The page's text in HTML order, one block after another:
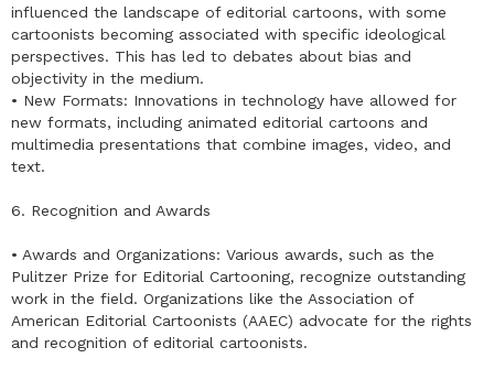
influenced the landscape of editorial cartoons, with some
cartoonists becoming associated with specific ideological
perspectives. This has led to debates about bias and
objectivity in the medium.
• New Formats: Innovations in technology have allowed for
new formats, including animated editorial cartoons and
multimedia presentations that combine images, video, and
text.
6. Recognition and Awards
• Awards and Organizations: Various awards, such as the
Pulitzer Prize for Editorial Cartooning, recognize outstanding
work in the field. Organizations like the Association of
American Editorial Cartoonists (AAEC) advocate for the rights
and recognition of editorial cartoonists.